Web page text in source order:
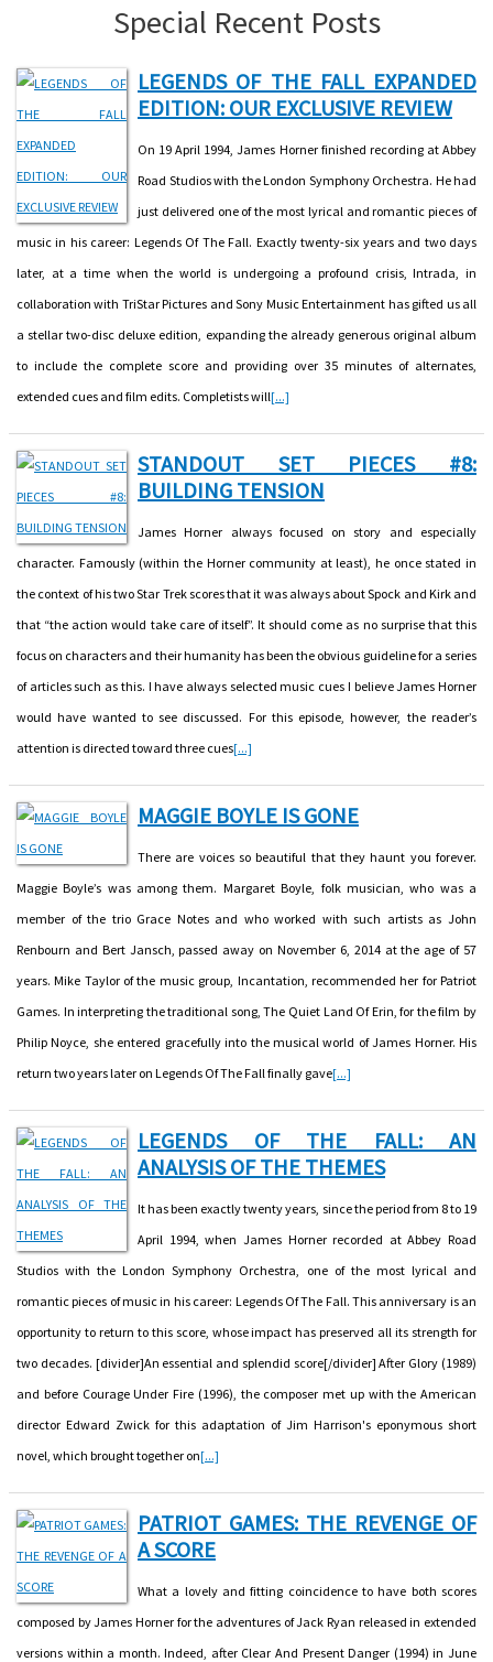
Special Recent Posts
LEGENDS OF THE FALL EXPANDED
EDITION: OUR EXCLUSIVE REVIEW
On 19 April 1994, James Horner finished recording at Abbey
Road Studios with the London Symphony Orchestra. He had
just delivered one of the most lyrical and romantic pieces of
music in his career: Legends Of The Fall. Exactly twenty-six years and two days
later, at a time when the world is undergoing a profound crisis, Intrada, in
collaboration with TriStar Pictures and Sony Music Entertainment has gifted us all
a stellar two-disc deluxe edition, expanding the already generous original album
to include the complete score and providing over 35 minutes of alternates,
extended cues and film edits. Completists will[...]
STANDOUT SET PIECES #8:
BUILDING TENSION
James Horner always focused on story and especially
character. Famously (within the Horner community at least), he once stated in
the context of his two Star Trek scores that it was always about Spock and Kirk and
that “the action would take care of itself”. It should come as no surprise that this
focus on characters and their humanity has been the obvious guideline for a series
of articles such as this. I have always selected music cues I believe James Horner
would have wanted to see discussed. For this episode, however, the reader’s
attention is directed toward three cues[...]
MAGGIE BOYLE IS GONE
There are voices so beautiful that they haunt you forever.
Maggie Boyle’s was among them. Margaret Boyle, folk musician, who was a
member of the trio Grace Notes and who worked with such artists as John
Renbourn and Bert Jansch, passed away on November 6, 2014 at the age of 57
years. Mike Taylor of the music group, Incantation, recommended her for Patriot
Games. In interpreting the traditional song, The Quiet Land Of Erin, for the film by
Philip Noyce, she entered gracefully into the musical world of James Horner. His
return two years later on Legends Of The Fall finally gave[...]
LEGENDS OF THE FALL: AN
ANALYSIS OF THE THEMES
It has been exactly twenty years, since the period from 8 to 19
April 1994, when James Horner recorded at Abbey Road
Studios with the London Symphony Orchestra, one of the most lyrical and
romantic pieces of music in his career: Legends Of The Fall. This anniversary is an
opportunity to return to this score, whose impact has preserved all its strength for
two decades. [divider]An essential and splendid score[/divider] After Glory (1989)
and before Courage Under Fire (1996), the composer met up with the American
director Edward Zwick for this adaptation of Jim Harrison's eponymous short
novel, which brought together on[...]
PATRIOT GAMES: THE REVENGE OF
A SCORE
What a lovely and fitting coincidence to have both scores
composed by James Horner for the adventures of Jack Ryan released in extended
versions within a month. Indeed, after Clear And Present Danger (1994) in June